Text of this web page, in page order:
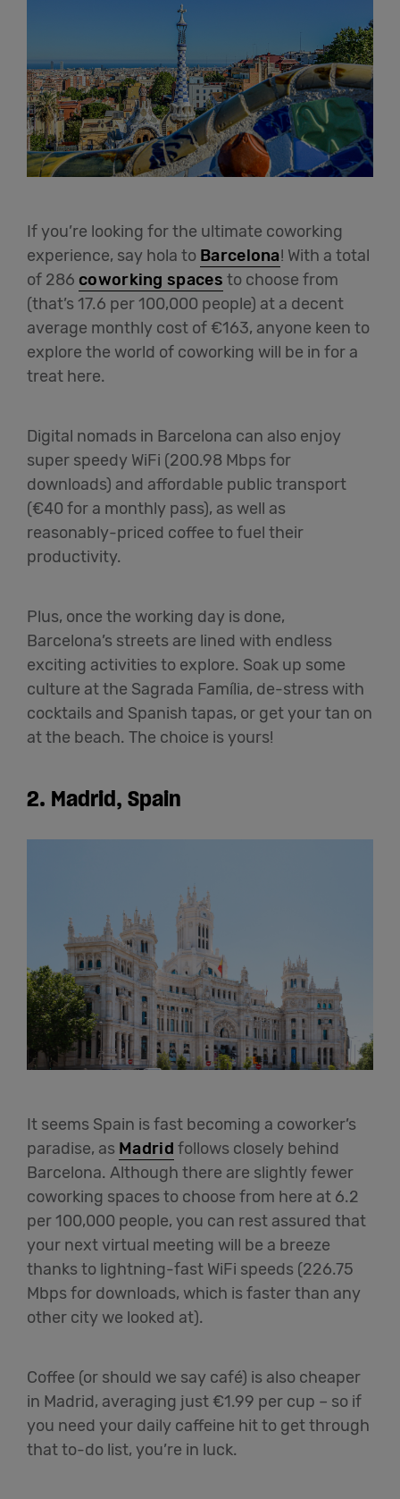
If you’re looking for the ultimate coworking
experience, say hola to Barcelona! With a total
of 286 coworking spaces to choose from
(that’s 17.6 per 100,000 people) at a decent
average monthly cost of €163, anyone keen to
explore the world of coworking will be in for a
treat here.
Digital nomads in Barcelona can also enjoy
super speedy WiFi (200.98 Mbps for
downloads) and affordable public transport
(€40 for a monthly pass), as well as
reasonably-priced coffee to fuel their
productivity.
Plus, once the working day is done,
Barcelona’s streets are lined with endless
exciting activities to explore. Soak up some
culture at the Sagrada Família, de-stress with
cocktails and Spanish tapas, or get your tan on
at the beach. The choice is yours!
2. Madrid, Spain
It seems Spain is fast becoming a coworker’s
paradise, as Madrid follows closely behind
Barcelona. Although there are slightly fewer
coworking spaces to choose from here at 6.2
per 100,000 people, you can rest assured that
your next virtual meeting will be a breeze
thanks to lightning-fast WiFi speeds (226.75
Mbps for downloads, which is faster than any
other city we looked at).
Coffee (or should we say café) is also cheaper
in Madrid, averaging just €1.99 per cup – so if
you need your daily caffeine hit to get through
that to-do list, you’re in luck.